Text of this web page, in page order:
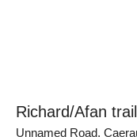
Richard/Afan trail
Unnamed Road,